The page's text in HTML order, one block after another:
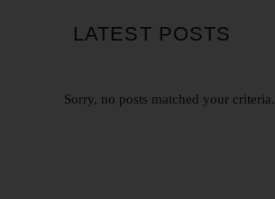
LATEST POSTS
Sorry, no posts matched your criteria.